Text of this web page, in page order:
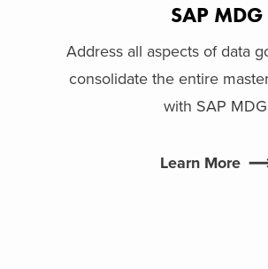
SAP MDG
Address all aspects of data
consolidate the entire
with SAP
Learn More